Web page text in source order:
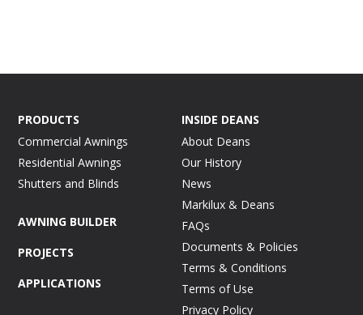
PRODUCTS
Commercial Awnings
Residential Awnings
Shutters and Blinds
AWNING BUILDER
PROJECTS
APPLICATIONS
INSIDE DEANS
About Deans
Our History
News
Markilux & Deans
FAQs
Documents & Policies
Terms & Conditions
Terms of Use
Privacy Policy